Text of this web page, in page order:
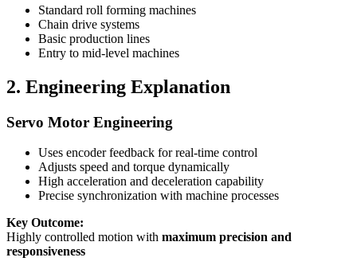
Standard roll forming machines
Chain drive systems
Basic production lines
Entry to mid-level machines
2. Engineering Explanation
Servo Motor Engineering
Uses encoder feedback for real-time control
Adjusts speed and torque dynamically
High acceleration and deceleration capability
Precise synchronization with machine processes
Key Outcome:
Highly controlled motion with maximum precision and
responsiveness